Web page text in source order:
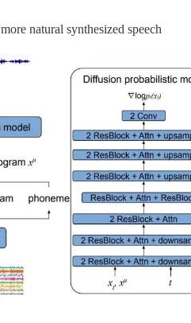
more natural synthesized speech